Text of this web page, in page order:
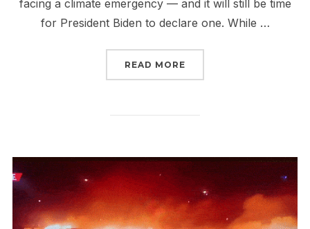
facing a climate emergency — and it will still be time
for President Biden to declare one. While …
READ MORE